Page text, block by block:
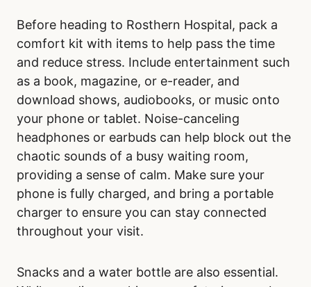
Before heading to Rosthern Hospital, pack a
comfort kit with items to help pass the time
and reduce stress. Include entertainment such
as a book, magazine, or e-reader, and
download shows, audiobooks, or music onto
your phone or tablet. Noise-canceling
headphones or earbuds can help block out the
chaotic sounds of a busy waiting room,
providing a sense of calm. Make sure your
phone is fully charged, and bring a portable
charger to ensure you can stay connected
throughout your visit.
Snacks and a water bottle are also essential.